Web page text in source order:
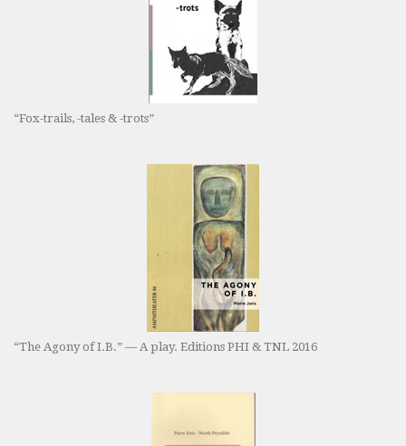
“Fox-trails, -tales & -trots”
“The Agony of I.B.” — A play. Editions PHI & TNL 2016